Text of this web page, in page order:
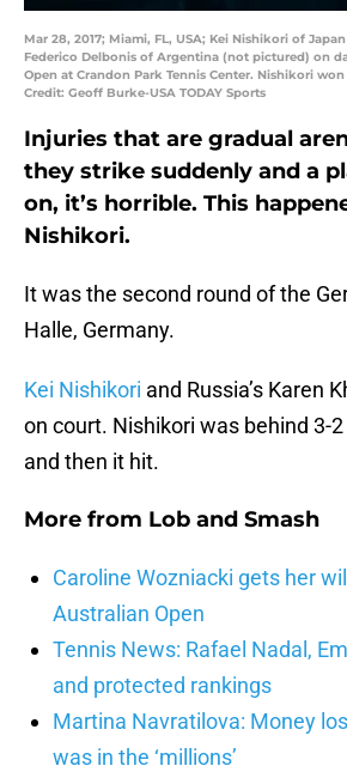
Mar 28, 2017; Miami, FL, USA; Kei Nishikori of
Federico Delbonis of Argentina (not pictured) on
Open at Crandon Park Tennis Center. Nishikori
Credit: Geoff Burke-USA TODAY Sports
Injuries that are gradual
they strike suddenly and a
on, it’s horrible. This
Nishikori.
It was the second round of the
Halle, Germany.
Kei Nishikori and Russia’s Karen
on court. Nishikori was behind 3-
and then it hit.
More from Lob and Smash
Caroline Wozniacki gets her
Australian Open
Tennis News: Rafael Nadal,
and protected rankings
Martina Navratilova: Money
was in the ‘millions’